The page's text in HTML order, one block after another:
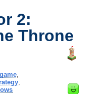
2:
Throne
game,